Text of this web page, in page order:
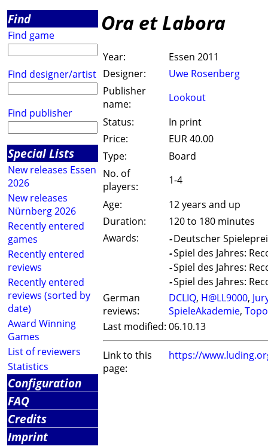
Find
Find game
Find designer/artist
Find publisher
Special Lists
New releases Essen
2026
New releases
Nürnberg 2026
Recently entered
games
Recently entered
reviews
Recently entered
reviews (sorted by
date)
Award Winning
Games
List of reviewers
Statistics
Configuration
FAQ
Credits
Imprint
Ora et Labora
Year:
Essen 2011
Designer:
Uwe Rosenberg
Publisher
name:
Lookout
Status:
In print
Price:
EUR 40.00
Type:
Board
No. of
players:
1-4
Age:
12 years and up
Duration:
120 to 180 minutes
Awards:
-Deutscher
-Spiel des Jahres:
-Spiel des Jahres:
-Spiel des Jahres:
German
reviews:
DCLIQ, H@LL9000,
SpieleAkademie,
Last modified: 06.10.13
Link to this
page:
https://